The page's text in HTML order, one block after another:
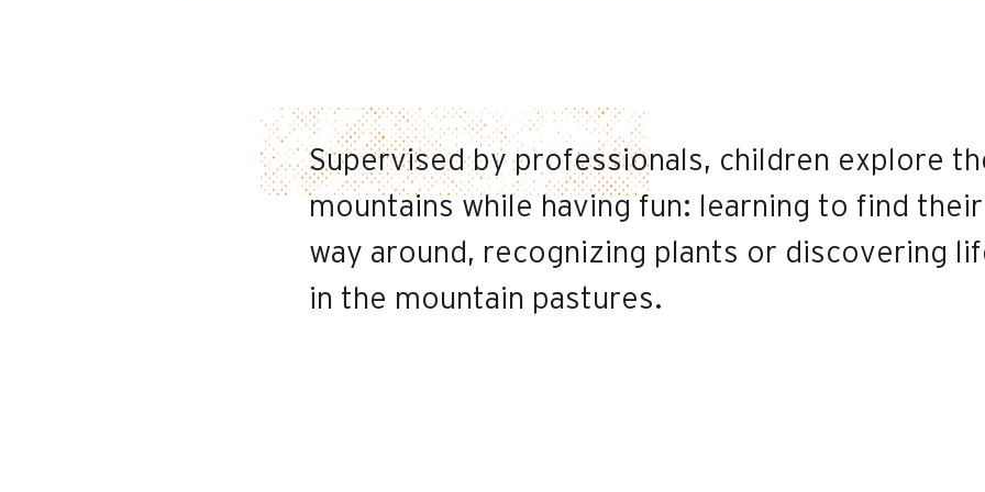
Supervised by professionals, children explore
mountains while having fun: learning to find their
way around, recognizing plants or discovering
in the mountain pastures.